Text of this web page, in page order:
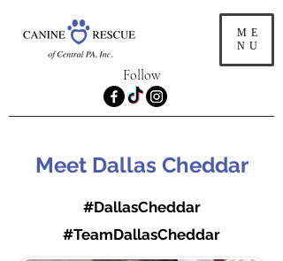
ME
NU
Follow
Meet Dallas Cheddar
#DallasCheddar
#TeamDallasCheddar